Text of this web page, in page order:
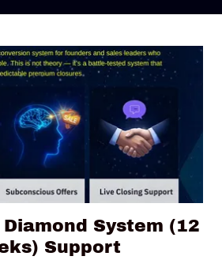
Diamond System (12
Support